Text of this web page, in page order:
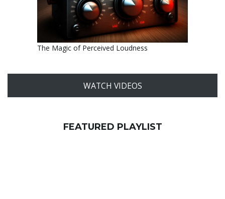
The Magic of Perceived Loudness
WATCH VIDEOS
FEATURED PLAYLIST